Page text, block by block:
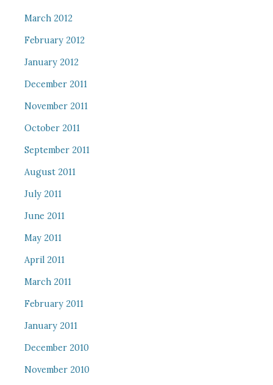
March 2012
February 2012
January 2012
December 2011
November 2011
October 2011
September 2011
August 2011
July 2011
June 2011
May 2011
April 2011
March 2011
February 2011
January 2011
December 2010
November 2010